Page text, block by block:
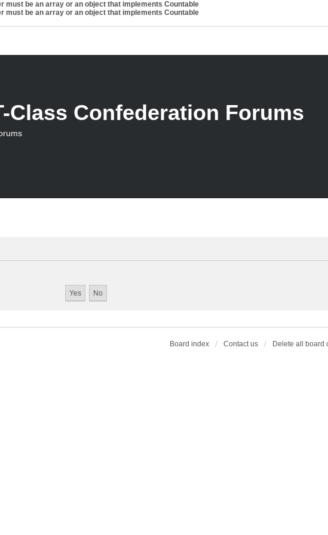
must be an array or an object that implements Countable
must be an array or an object that implements Countable
Class Confederation Forums
Board index Contact us Delete all board